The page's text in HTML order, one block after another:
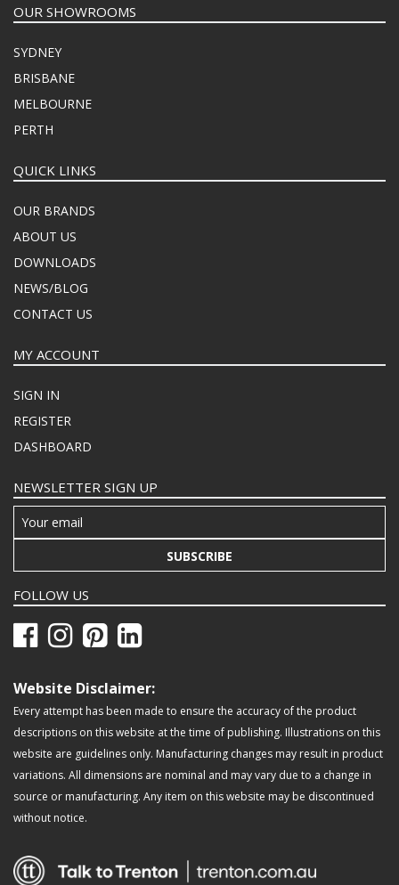
OUR SHOWROOMS
SYDNEY
BRISBANE
MELBOURNE
PERTH
QUICK LINKS
OUR BRANDS
ABOUT US
DOWNLOADS
NEWS/BLOG
CONTACT US
MY ACCOUNT
SIGN IN
REGISTER
DASHBOARD
NEWSLETTER SIGN UP
SUBSCRIBE
FOLLOW US
Website Disclaimer:
Every attempt has been made to ensure the accuracy of the product
descriptions on this website at the time of publishing. Illustrations on this
website are guidelines only. Manufacturing changes may result in product
variations. All dimensions are nominal and may vary due to a change in
source or manufacturing. Any item on this website may be discontinued
without notice.